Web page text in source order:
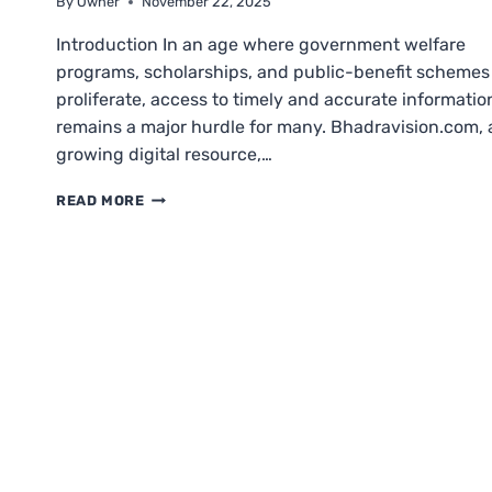
Introduction In an age where government welfare
programs, scholarships, and public-benefit schemes
proliferate, access to timely and accurate
remains a major hurdle for many. Bhadravision.com,
growing digital resource,…
READ MOREBHADRAVISION.COM